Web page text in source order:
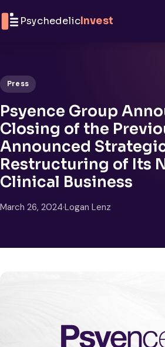
PsychedelicInvest
Press
Psyence Group
Closing of the
Announced
Restructuring of Its
Clinical Business
March 26, 2024·Logan Lenz